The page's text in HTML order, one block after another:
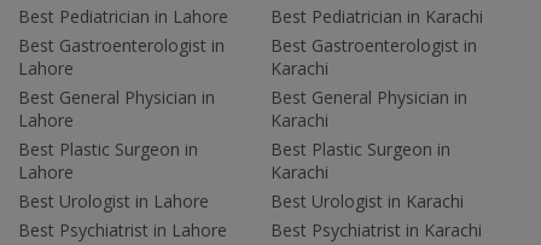
Best Pediatrician in Lahore
Best Gastroenterologist in
Lahore
Best General Physician in
Lahore
Best Plastic Surgeon in
Lahore
Best Urologist in Lahore
Best Psychiatrist in Lahore
Best Pediatrician in Karachi
Best Gastroenterologist in
Karachi
Best General Physician in
Karachi
Best Plastic Surgeon in
Karachi
Best Urologist in Karachi
Best Psychiatrist in Karachi